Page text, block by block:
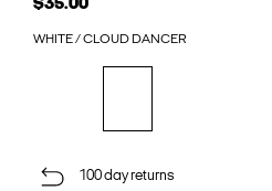
$35.00
WHITE / CLOUD DANCER
100 day returns